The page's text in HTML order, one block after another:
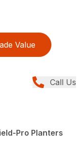
Value
Call Us
Pro Planters